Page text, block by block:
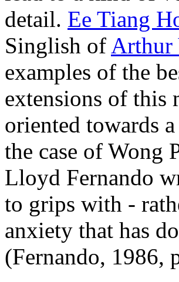
detail. Ee Tiang
Singlish of Arthur
examples of the
extensions of this
oriented towards
the case of Wong
Lloyd Fernando
to grips with -
anxiety that has
(Fernando, 1986,